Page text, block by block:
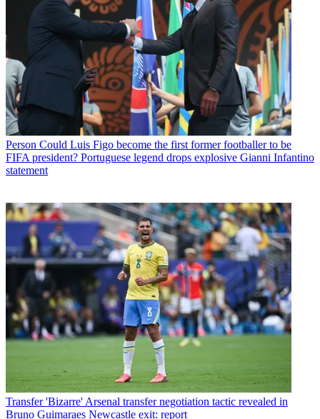
Person Could Luis Figo become the first former footballer to be
FIFA president? Portuguese legend drops explosive Gianni Infantino
statement
Transfer 'Bizarre' Arsenal transfer negotiation tactic revealed in
Bruno Guimaraes Newcastle exit: report